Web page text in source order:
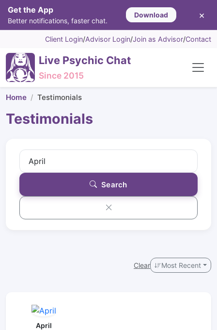
Get the App
Better notifications, faster chat.
Download ×
Client Login/Advisor Login/Join as Advisor/Contact
Live Psychic Chat
Since 2015
Home Testimonials
Testimonials
Search
Clear Most Recent
April